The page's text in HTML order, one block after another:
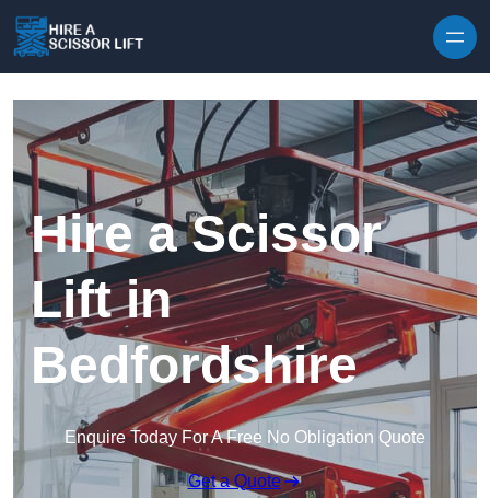
Hire a Scissor
Lift in
Bedfordshire
Enquire Today For A Free No Obligation Quote
Get a Quote